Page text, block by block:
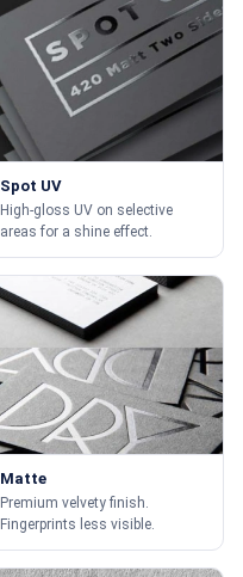
Spot UV
High-gloss UV on selective
areas for a shine effect.
Matte
Premium velvety finish.
Fingerprints less visible.